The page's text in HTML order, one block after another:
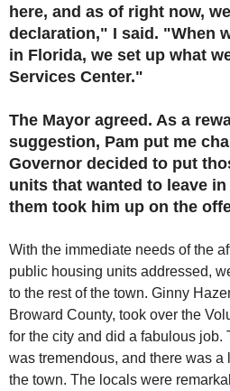
here, and as of right now,
declaration," I said. "When
in Florida, we set up what
Services Center."
The Mayor agreed. As a
suggestion, Pam put me
Governor decided to put
units that wanted to leave
them took him up on the
With the immediate needs of the
public housing units addressed,
to the rest of the town. Ginny
Broward County, took over the
for the city and did a fabulous job.
was tremendous, and there was a
the town. The locals were